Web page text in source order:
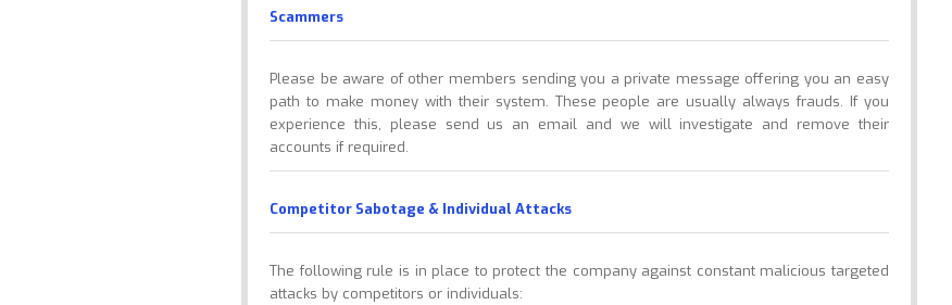
Scammers
Please be aware of other members sending you a private message offering you an easy
path to make money with their system. These people are usually always frauds. If you
experience this, please send us an email and we will investigate and remove their
accounts if required.
Competitor Sabotage & Individual Attacks
The following rule is in place to protect the company against constant malicious targeted
attacks by competitors or individuals: